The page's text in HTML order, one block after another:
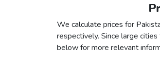
We calculate prices for
respectively. Since large
below for more relevant